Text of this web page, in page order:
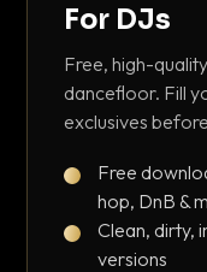
For DJs
Free, high-
dancefloor. Fill
exclusives
Free
hop, DnB &
Clean, dirty,
versions